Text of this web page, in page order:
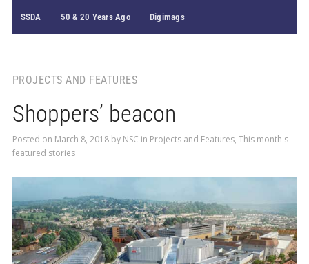
SSDA 50 & 20 Years Ago Digimags
PROJECTS AND FEATURES
Shoppers’ beacon
Posted on March 8, 2018by NSC in Projects and Features, This month's
featured stories